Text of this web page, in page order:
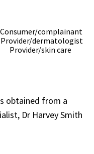
skin care
obtained from a
Dr Harvey Smith